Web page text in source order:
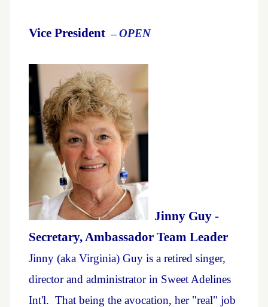
Vice President -- OPEN
Jinny Guy -
Secretary, Ambassador Team Leader
Jinny (aka Virginia) Guy is a retired singer,
director and administrator in Sweet Adelines
Int'l. That being the avocation, her "real" job